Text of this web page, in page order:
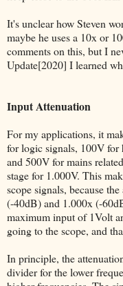
It's unclear how Steven
maybe he uses a 10x or
comments on this, but I
Update[2020] I learned
Input Attenuation
For my applications, it
for logic signals, 100V for
and 500V for mains
stage for 1.000V. This
scope signals, because
(-40dB) and 1.000x (-
maximum input of 1Volt
going to the scope, and
In principle, the
divider for the lower